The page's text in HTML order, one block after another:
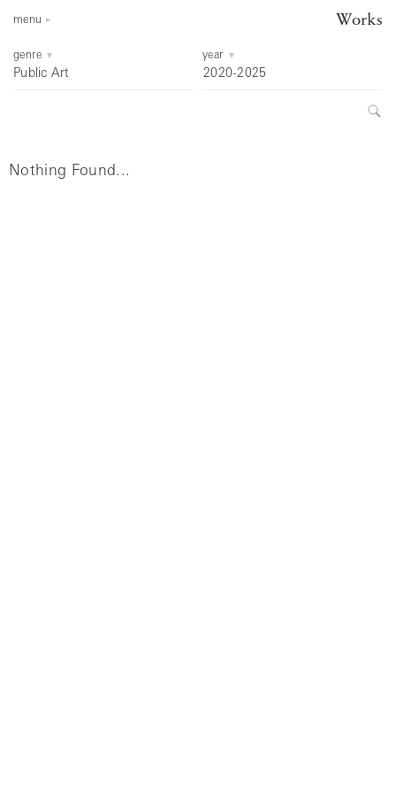
menu Works
genre
Public Art
year
2020-2025
Nothing Found...